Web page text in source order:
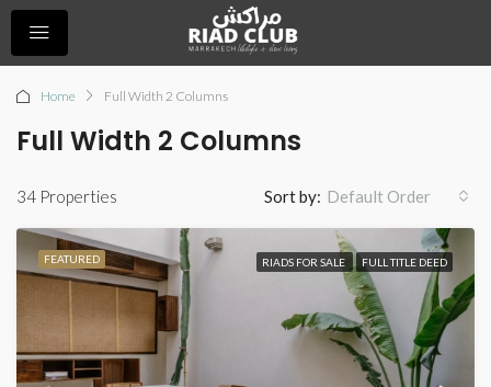
Home Full Width 2 Columns
Full Width 2 Columns
34 Properties Sort by: Default Order
FEATURED RIADS FOR SALE FULL TITLE DEED